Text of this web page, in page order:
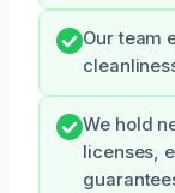
Our team
We hold
licenses,